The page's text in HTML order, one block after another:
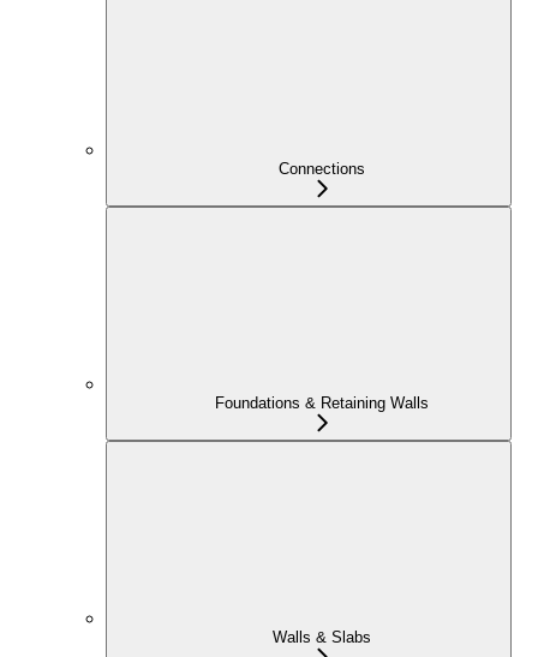
Connections
Foundations & Retaining Walls
Walls & Slabs